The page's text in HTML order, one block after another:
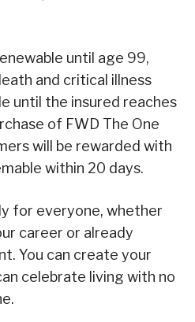
until age 99,
and critical illness
until the insured reaches
of FWD The One
will be rewarded with
within 20 days.
for everyone, whether
career or already
You can create your
celebrate living with no